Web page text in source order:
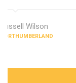
Russell Wilson
NORTHUMBERLAND